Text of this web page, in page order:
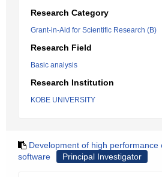
Research Category
Grant-in-Aid for Scientific Research (B)
Research Field
Basic analysis
Research Institution
KOBE UNIVERSITY
Development of high performance
software
Principal Investigator